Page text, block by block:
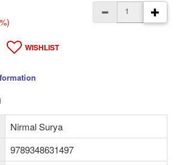
WISHLIST
Nirmal Surya
9789348631497